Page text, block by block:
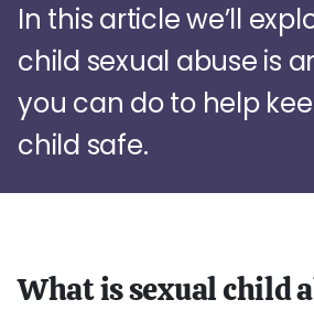
In this article we’ll
child sexual abuse is
you can do to help
child safe.
What is sexual child